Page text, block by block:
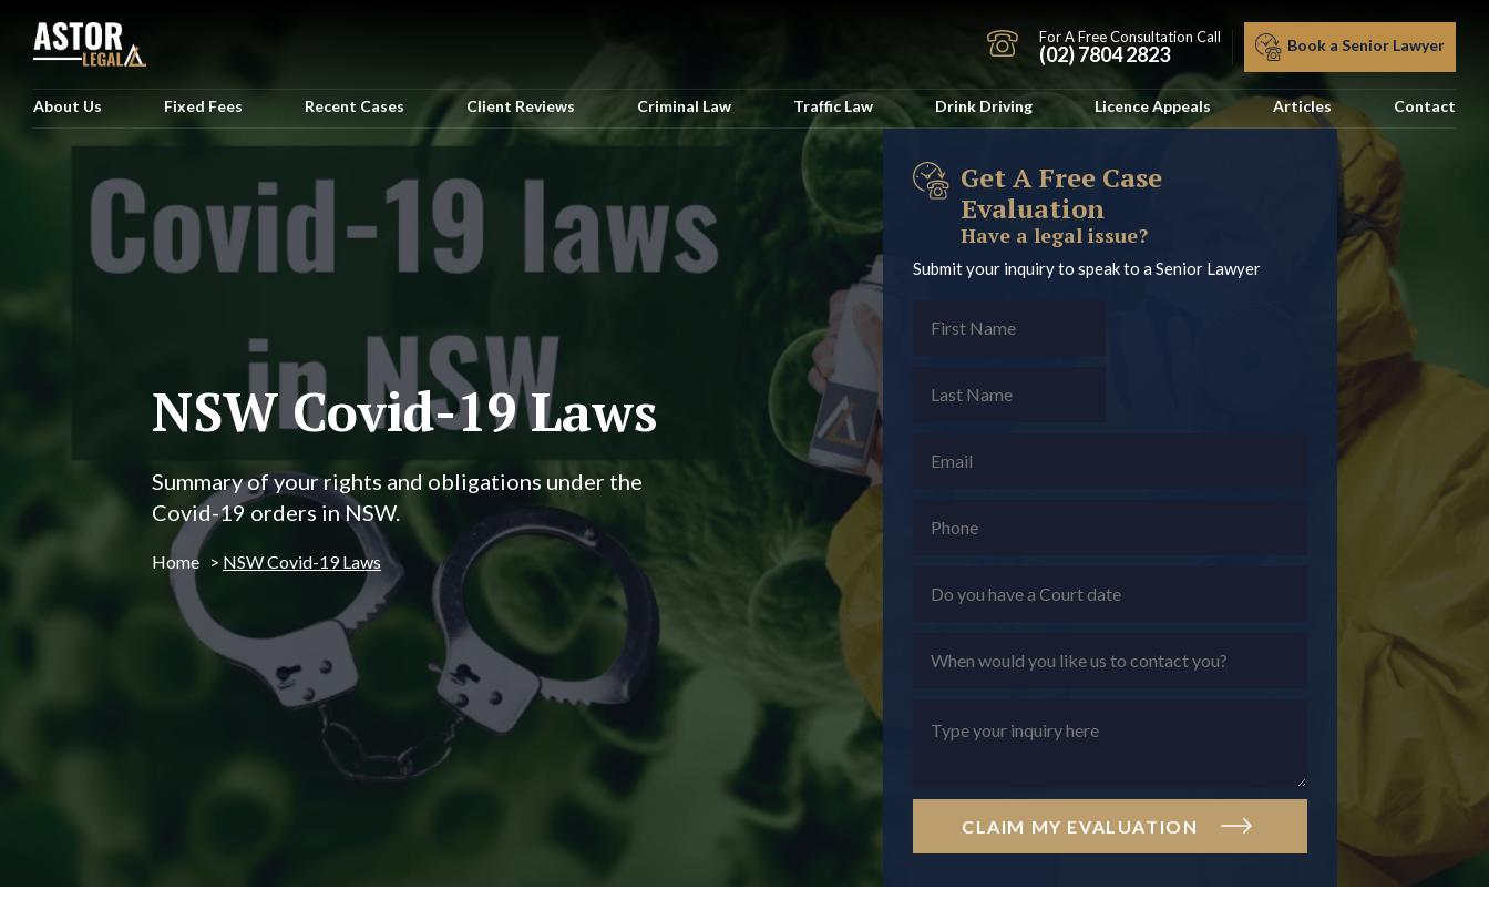
For A Free Consultation Call
(02) 7804 2823 Book a Senior Lawyer
About Us Fixed Fees Recent Cases Client Reviews Criminal Law Traffic Law Drink Driving Licence Appeals Articles Contact
NSW Covid-19 Laws
Summary of your rights and obligations under the
Covid-19 orders in NSW.
Home > NSW Covid-19 Laws
Get A Free Case
Evaluation
Have a legal issue?
Submit your inquiry to speak to a Senior Lawyer
CLAIM MY EVALUATION